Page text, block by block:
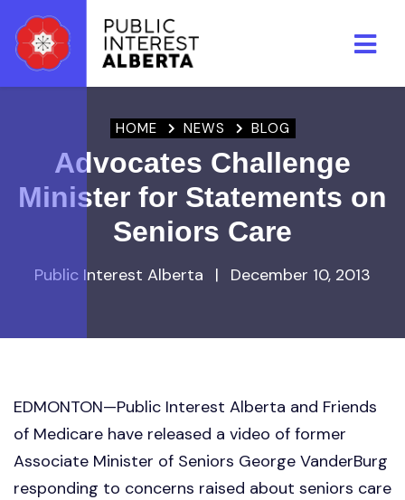
HOME NEWS BLOG
Advocates Challenge
Minister for Statements on
Seniors Care
Public Interest Alberta | December 10, 2013
EDMONTON—Public Interest Alberta and Friends
of Medicare have released a video of former
Associate Minister of Seniors George VanderBurg
responding to concerns raised about seniors care